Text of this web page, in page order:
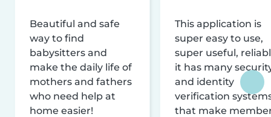
Beautiful and safe
way to find
babysitters and
make the daily life of
mothers and fathers
who need help at
home easier!
This application is
super easy to use,
super useful,
it has many
and identity
verification
that make